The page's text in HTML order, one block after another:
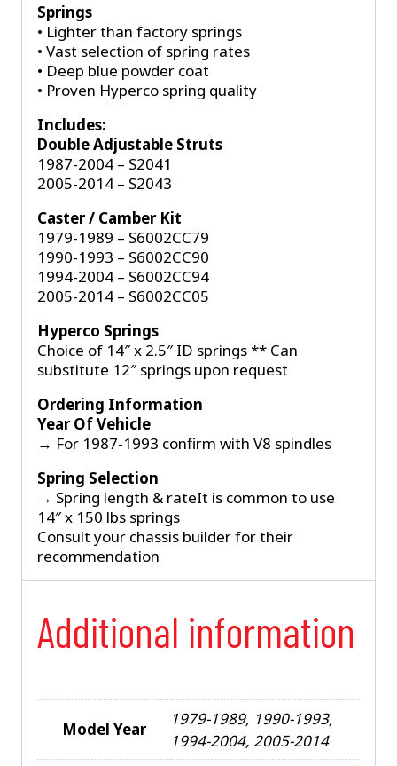
Springs
• Lighter than factory springs
• Vast selection of spring rates
• Deep blue powder coat
• Proven Hyperco spring quality
Includes:
Double Adjustable Struts
1987-2004 – S2041
2005-2014 – S2043
Caster / Camber Kit
1979-1989 – S6002CC79
1990-1993 – S6002CC90
1994-2004 – S6002CC94
2005-2014 – S6002CC05
Hyperco Springs
Choice of 14″ x 2.5″ ID springs ** Can
substitute 12″ springs upon request
Ordering Information
Year Of Vehicle
→ For 1987-1993 confirm with V8 spindles
Spring Selection
→ Spring length & rateIt is common to use
14″ x 150 lbs springs
Consult your chassis builder for their
recommendation
Additional information
Model Year
1979-1989, 1990-1993,
1994-2004, 2005-2014